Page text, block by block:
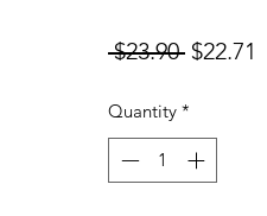
$23.90 Regular
$22.71
Quantity *